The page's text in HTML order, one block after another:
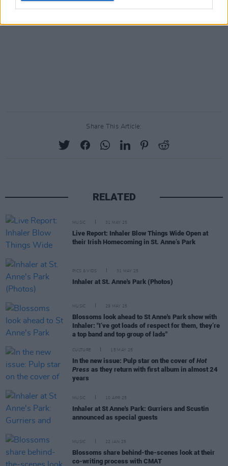
Share This Article:
RELATED
MUSIC 31 MAY 25
Live Report: Inhaler Blow Things Wide Open at
their Irish Homecoming in St. Anne’s Park
PICS & VIDS 31 MAY 25
Inhaler at St. Anne's Park (Photos)
MUSIC 29 MAY 25
Blossoms look ahead to St Anne's Park show with
Inhaler: "I’ve got loads of respect for them, they’re
a top band and top group of lads"
CULTURE 15 MAY 25
In the new issue: Pulp star on the cover of Hot
Press as they return with first album in almost 24
years
MUSIC 10 APR 25
Inhaler at St Anne's Park: Gurriers and Scustin
announced as special guests
MUSIC 22 JAN 25
Blossoms share behind-the-scenes look at their
co-writing process with CMAT